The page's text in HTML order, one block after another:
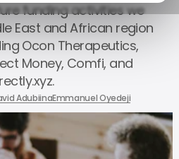
funding activities we
East and African region
Ocon Therapeutics,
Money, Comfi, and
AdubiinaEmmanuel Oyedeji